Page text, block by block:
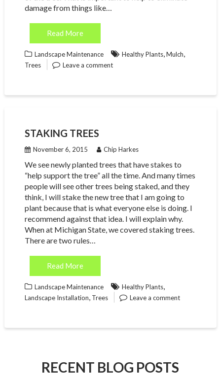
damage from things like…
Read More
Landscape Maintenance Healthy Plants,Mulch,
Trees Leave a comment
STAKING TREES
November 6, 2015 Chip Harkes
We see newly planted trees that have stakes to
“help support the tree” all the time. And many times
people will see other trees being staked, and they
think, I will stake the new tree that I am going to
plant because that is what everyone else is doing. I
recommend against that idea. I will explain why.
When at Michigan State, we covered staking trees.
There are two rules…
Read More
Landscape Maintenance Healthy Plants,
Landscape Installation, Trees Leave a comment
RECENT BLOG POSTS